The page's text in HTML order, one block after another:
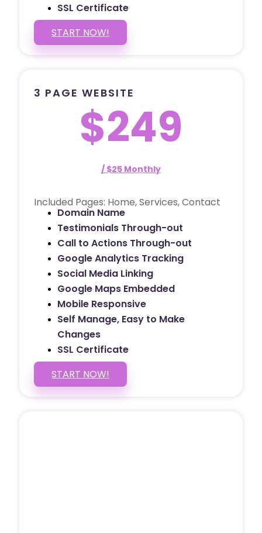
SSL Certificate
START NOW!
3 PAGE WEBSITE
$249
/ $25 Monthly
Included Pages: Home, Services, Contact
Domain Name
Testimonials Through-out
Call to Actions Through-out
Google Analytics Tracking
Social Media Linking
Google Maps Embedded
Mobile Responsive
Self Manage, Easy to Make
Changes
SSL Certificate
START NOW!